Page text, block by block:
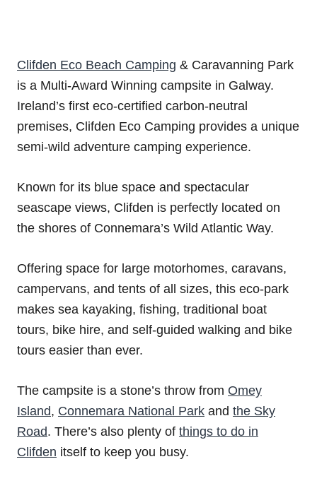
Clifden Eco Beach Camping & Caravanning Park
is a Multi-Award Winning campsite in Galway.
Ireland’s first eco-certified carbon-neutral
premises, Clifden Eco Camping provides a unique
semi-wild adventure camping experience.
Known for its blue space and spectacular
seascape views, Clifden is perfectly located on
the shores of Connemara’s Wild Atlantic Way.
Offering space for large motorhomes, caravans,
campervans, and tents of all sizes, this eco-park
makes sea kayaking, fishing, traditional boat
tours, bike hire, and self-guided walking and bike
tours easier than ever.
The campsite is a stone’s throw from Omey
Island, Connemara National Park and the Sky
Road. There’s also plenty of things to do in
Clifden itself to keep you busy.